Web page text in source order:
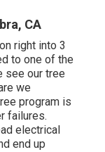
CA
right into 3
to one of the
see our tree
we
program is
failures.
electrical
end up